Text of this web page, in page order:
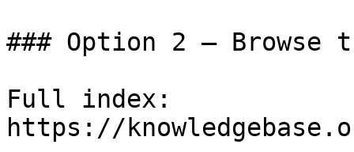
### Option 2 — Browse
Full index:
https://